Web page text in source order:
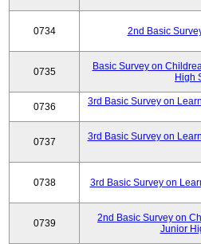
0734 2nd Basic
0735
Basic Survey on
High
0736
3rd Basic Survey on
0737
3rd Basic Survey on
0738 3rd Basic Survey on
0739
2nd Basic Survey on
Junior